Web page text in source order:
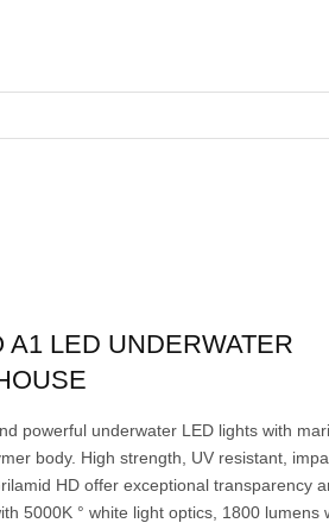
A1 LED UNDERWATER
powerful underwater LED lights with
body. High strength, UV resistant,
HD offer exceptional transparency
5000K ° white light optics, 1800 lumens